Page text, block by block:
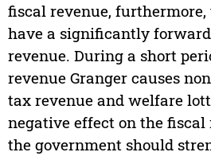
fiscal revenue,
have a significantly
revenue. During a short
revenue Granger causes
tax revenue and welfare
negative effect on the fiscal
the government should